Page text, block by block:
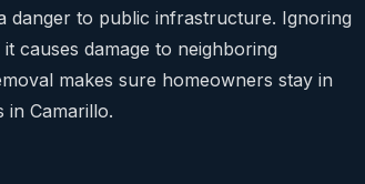
danger to public infrastructure. Ignoring
causes damage to neighboring
makes sure homeowners stay in
in Camarillo.